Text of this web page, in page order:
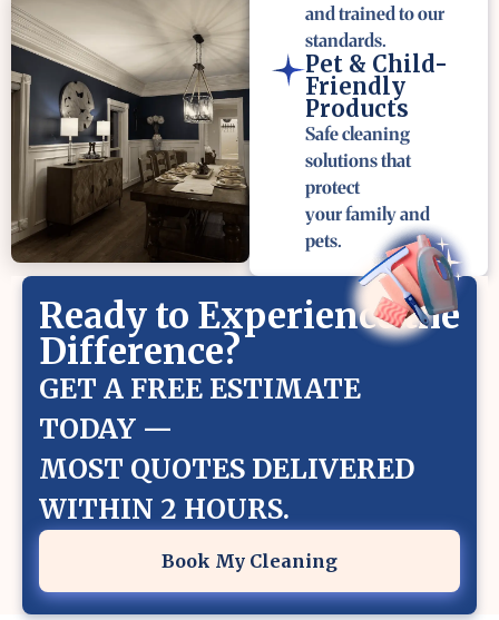
and trained to our
standards.
Pet & Child-
Friendly
Products
Safe cleaning
solutions that
protect
your family and
pets.
Ready to Experience the
Difference?
GET A FREE ESTIMATE
TODAY —
MOST QUOTES DELIVERED
WITHIN 2 HOURS.
Book My Cleaning